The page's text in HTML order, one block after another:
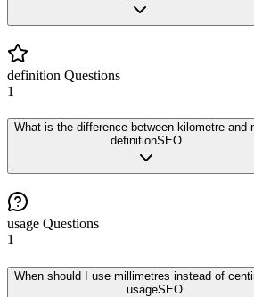
definition Questions
1
What is the difference between kilometre and
definitionSEO
usage Questions
1
When should I use millimetres instead of
usageSEO